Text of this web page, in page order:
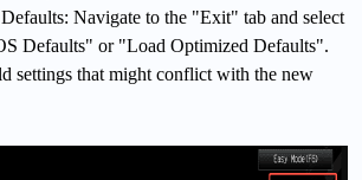
Navigate to the "Exit" tab and select
Defaults" or "Load Optimized Defaults".
settings that might conflict with the new